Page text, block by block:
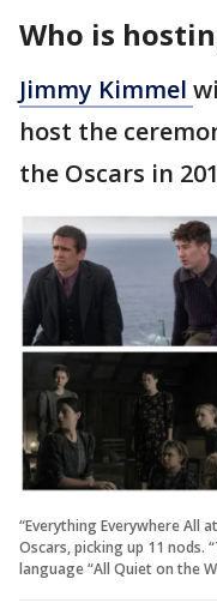
Who is
Jimmy Kimmel
host the
the Oscars in
“Everything Everywhere All
Oscars, picking up 11 nods.
language “All Quiet on the